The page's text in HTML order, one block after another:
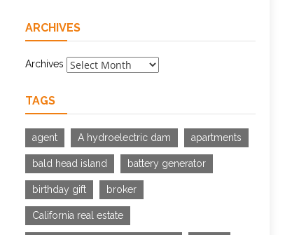
ARCHIVES
Archives
TAGS
agent A hydroelectric dam apartments
bald head island battery generator
birthday gift broker
California real estate